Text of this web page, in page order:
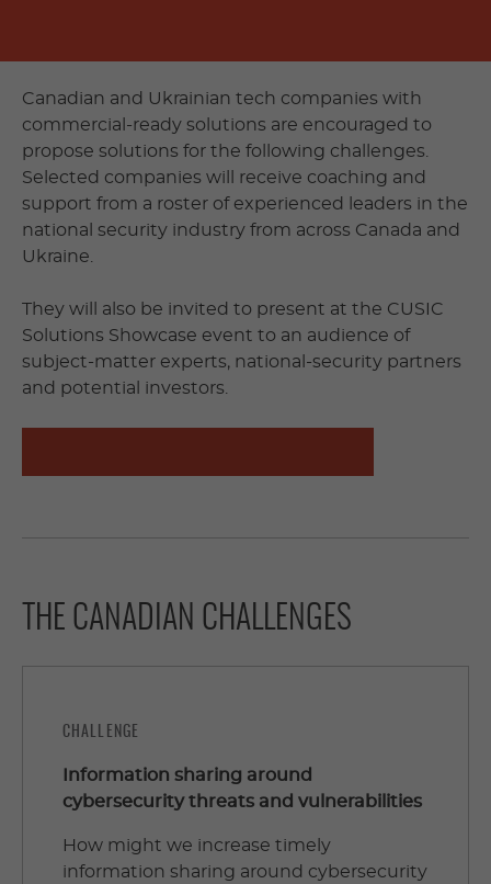
Canadian and Ukrainian tech companies with
commercial-ready solutions are encouraged to
propose solutions for the following challenges.
Selected companies will receive coaching and
support from a roster of experienced leaders in the
national security industry from across Canada and
Ukraine.
They will also be invited to present at the CUSIC
Solutions Showcase event to an audience of
subject-matter experts, national-security partners
and potential investors.
THE CANADIAN CHALLENGES
CHALLENGE
Information sharing around
cybersecurity threats and vulnerabilities
How might we increase timely
information sharing around cybersecurity